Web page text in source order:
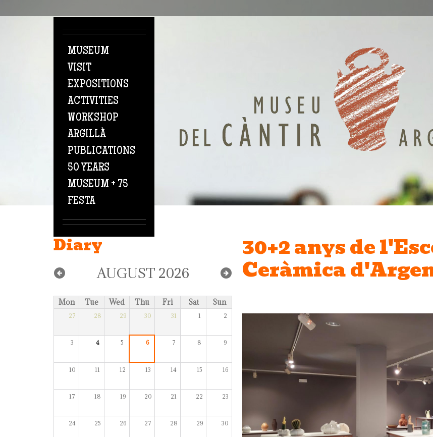
MUSEUM
VISIT
EXPOSITIONS
ACTIVITIES
WORKSHOP
ARGILLÀ
PUBLICATIONS
50 YEARS
MUSEUM + 75
FESTA
Diary
AUGUST 2026
Mon Tue Wed Thu Fri Sat Sun
27 28 29 30 31 1 2
3 4 5 6 7 8 9
10 11 12 13 14 15 16
17 18 19 20 21 22 23
24 25 26 27 28 29 30
30+2 anys de
Ceràmica